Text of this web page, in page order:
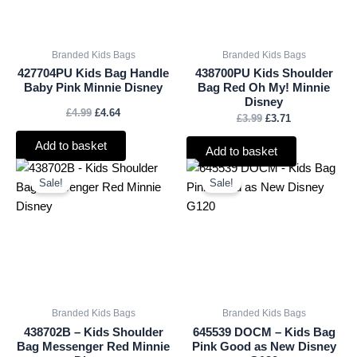
Branded Kids Bags
427704PU Kids Bag Handle
Baby Pink Minnie Disney
£4.99 £4.64
Add to basket
Branded Kids Bags
438700PU Kids Shoulder
Bag Red Oh My! Minnie
Disney
£3.99 £3.71
Add to basket
Sale!
Branded Kids Bags
438702B – Kids Shoulder
Bag Messenger Red Minnie
Original
was:
Current
is:
Sale!
Branded Kids Bags
645539 DOCM – Kids Bag
Pink Good as New Disney
Original
was:
Current
is: